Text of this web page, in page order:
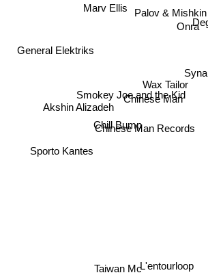
Chinese Man
Wax Tailor
Onra
Chinese Man Records
Smokey Joe and the Kid
Palov & Mishkin
Chill Bump
L'entourloop
Marv Ellis
Taiwan Mc
Akshin Alizadeh
Sporto Kantes
General Elektriks